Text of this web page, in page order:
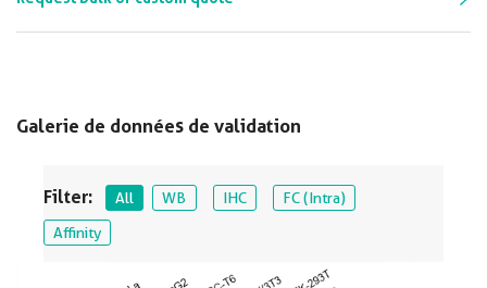
Galerie de données de validation
Filter: All WB IHC
FC (Intra)
Affinity